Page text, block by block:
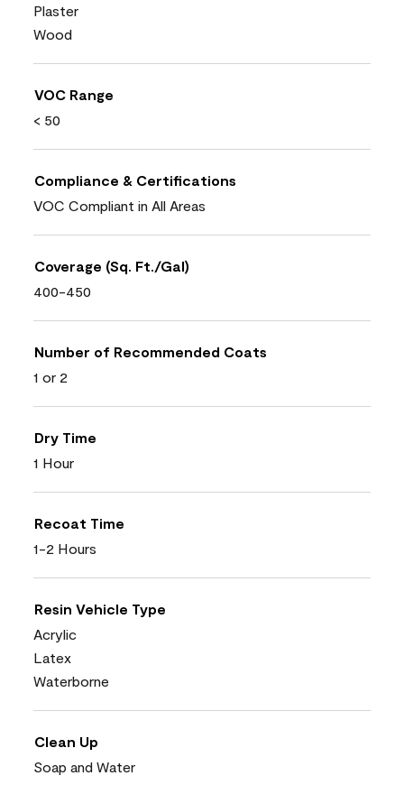
Plaster
Wood
VOC Range
< 50
Compliance & Certifications
VOC Compliant in All Areas
Coverage (Sq. Ft./Gal)
400-450
Number of Recommended Coats
1 or 2
Dry Time
1 Hour
Recoat Time
1-2 Hours
Resin Vehicle Type
Acrylic
Latex
Waterborne
Clean Up
Soap and Water